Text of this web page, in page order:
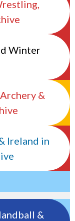
Winter
&
Ireland in
&